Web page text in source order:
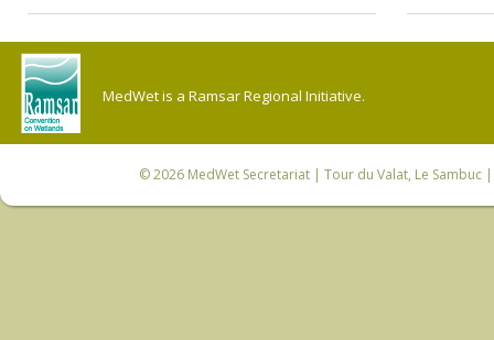
MedWet is a Ramsar Regional Initiative.
© 2026 MedWet Secretariat| Tour du Valat, Le Sambuc